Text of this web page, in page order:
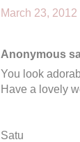
March 23, 2012
Anonymous
You look
Have a lovely
Satu